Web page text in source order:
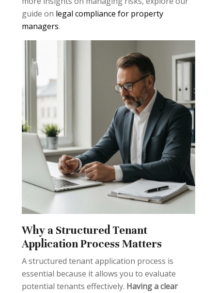
guide on legal compliance for property
managers.
Why a Structured Tenant
Application Process Matters
A structured tenant application process is
essential because it allows you to evaluate
potential tenants effectively. Having a clear